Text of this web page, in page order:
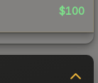
$100